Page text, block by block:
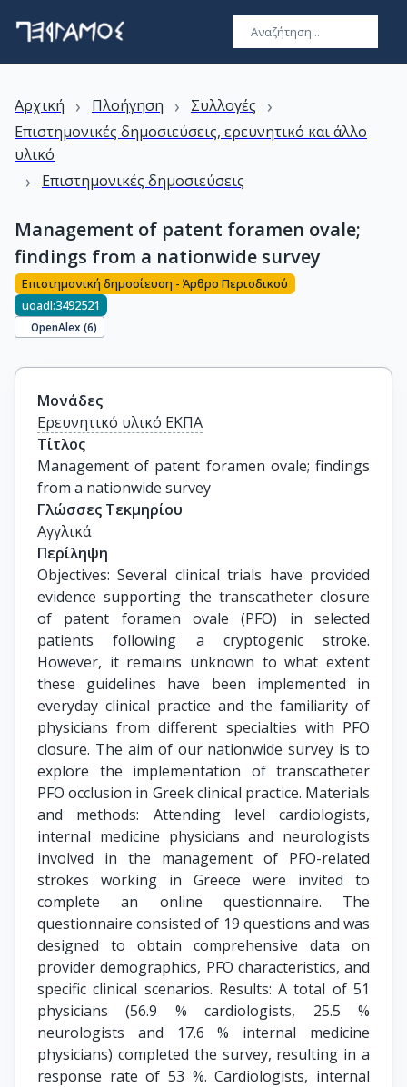
Αρχική › Πλοήγηση › Συλλογές ›
Επιστημονικές δημοσιεύσεις, ερευνητικό και άλλο
υλικό
› Επιστημονικές δημοσιεύσεις
Management of patent foramen ovale;
findings from a nationwide survey
Επιστημονική δημοσίευση - Άρθρο Περιοδικού
uoadl:3492521
OpenAlex (6)
Μονάδες
Ερευνητικό υλικό ΕΚΠΑ
Τίτλος
Management of patent foramen ovale; findings
from a nationwide survey
Γλώσσες Τεκμηρίου
Αγγλικά
Περίληψη
Objectives: Several clinical trials have provided
evidence supporting the transcatheter closure
of patent foramen ovale (PFO) in selected
patients following a cryptogenic stroke.
However, it remains unknown to what extent
these guidelines have been implemented in
everyday clinical practice and the familiarity of
physicians from different specialties with PFO
closure. The aim of our nationwide survey is to
explore the implementation of transcatheter
PFO occlusion in Greek clinical practice. Materials
and methods: Attending level cardiologists,
internal medicine physicians and neurologists
involved in the management of PFO-related
strokes working in Greece were invited to
complete an online questionnaire. The
questionnaire consisted of 19 questions and was
designed to obtain comprehensive data on
provider demographics, PFO characteristics, and
specific clinical scenarios. Results: A total of 51
physicians (56.9 % cardiologists, 25.5 %
neurologists and 17.6 % internal medicine
physicians) completed the survey, resulting in a
response rate of 53 %. Cardiologists, internal